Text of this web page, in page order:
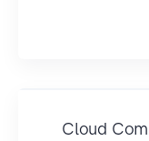
Cloud